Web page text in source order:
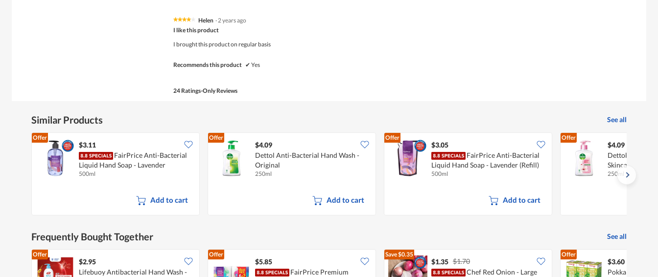
★★★★★
★★★★★
of
Helen ·2 years ago
I like this product
I brought this product on regular basis
Recommends this product ✔ Yes
24 Ratings-Only Reviews
Similar Products See all
Offer
$3.11
FairPrice Anti-Bacterial
Liquid Hand Soap - Lavender
500ml
Add to cart
Offer
$4.09
Dettol Anti-Bacterial Hand Wash -
Original
250ml
Add to cart
Offer
$3.05
FairPrice Anti-Bacterial
Liquid Hand Soap - Lavender (Refill)
500ml
Add to cart
Offer
$4.09
Dettol Anti-
Skincare
250ml
Frequently Bought Together See all
Offer
$2.95
Lifebuoy Antibacterial Hand Wash -
Offer
$5.85
FairPrice Premium
Save$0.35
$1.35 $1.70
Chef Red Onion - Large
Offer
$3.60
Pokka Packet